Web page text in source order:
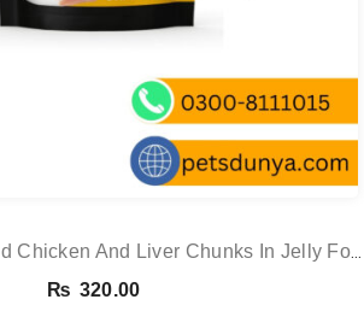
Chicken And Liver Chunks In Jelly For
Cats
₨ 320.00